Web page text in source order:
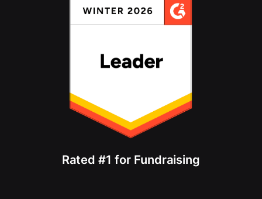
Rated #1 for Fundraising